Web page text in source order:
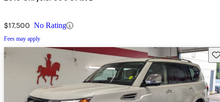
$17,500 No Rating
Fees may apply